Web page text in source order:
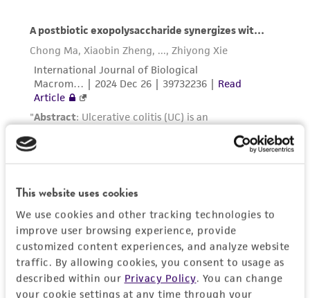
This website uses cookies
We use cookies and other tracking technologies to
improve user browsing experience, provide
customized content experiences, and analyze website
traffic. By allowing cookies, you consent to usage as
described within our Privacy Policy. You can change
your cookie settings at any time through your
provided 'AS IS' with no representations or
warranties whatsoever except as expressly set
forth herein and in no event shall ATCC, its
parents, subsidiaries, directors, officers, agents,
employees, assigns, successors, and affiliates be
liable for indirect, special, incidental, or
consequential damages of any kind in
connection with or arising out of the
reasonable effort is made to ensure
authenticity and reliability of materials on
deposit, ATCC is not liable for damages arising
from the misidentification or misrepresentation
of such materials.
Please see the material transfer agreement